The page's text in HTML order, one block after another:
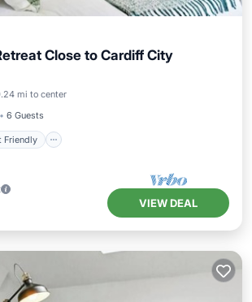
Close to Cardiff City
mi to center
6 Guests
Friendly
VIEW DEAL